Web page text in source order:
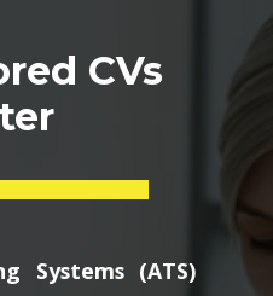
CVs
Systems (ATS)